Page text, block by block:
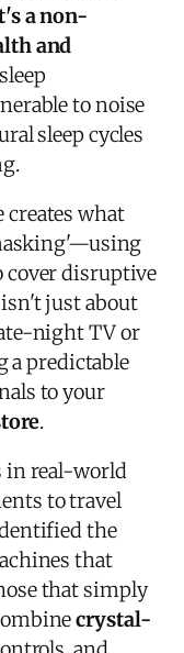
a non-
and
to noise
sleep cycles
what
cover disruptive
just about
night TV or
a predictable
to your
.
in real-world
to travel
the
that
that simply
crystal-